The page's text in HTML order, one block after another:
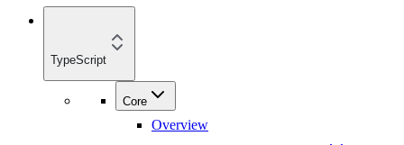
TypeScript
Core
Overview